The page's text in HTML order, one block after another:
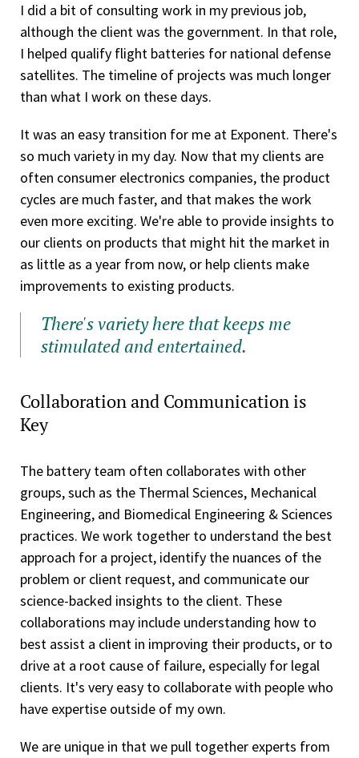
I did a bit of consulting work in my previous job,
although the client was the government. In that role,
I helped qualify flight batteries for national defense
satellites. The timeline of projects was much longer
than what I work on these days.
It was an easy transition for me at Exponent. There's
so much variety in my day. Now that my clients are
often consumer electronics companies, the product
cycles are much faster, and that makes the work
even more exciting. We're able to provide insights to
our clients on products that might hit the market in
as little as a year from now, or help clients make
improvements to existing products.
There's variety here that keeps me
stimulated and entertained.
Collaboration and Communication is
Key
The battery team often collaborates with other
groups, such as the Thermal Sciences, Mechanical
Engineering, and Biomedical Engineering & Sciences
practices. We work together to understand the best
approach for a project, identify the nuances of the
problem or client request, and communicate our
science-backed insights to the client. These
collaborations may include understanding how to
best assist a client in improving their products, or to
drive at a root cause of failure, especially for legal
clients. It's very easy to collaborate with people who
have expertise outside of my own.
We are unique in that we pull together experts from